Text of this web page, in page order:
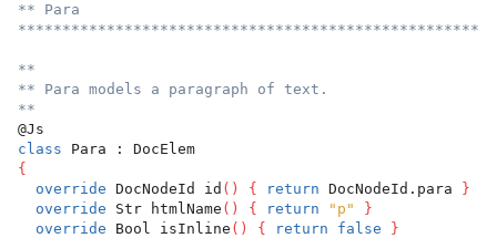
** Para
**
** Para models a paragraph of text.
**
@Js
class Para : DocElem
{
override DocNodeId id ( ) { return DocNodeId.para
}
override Str htmlName ( ) { return "p"
}
override Bool isInline ( ) { return false
}